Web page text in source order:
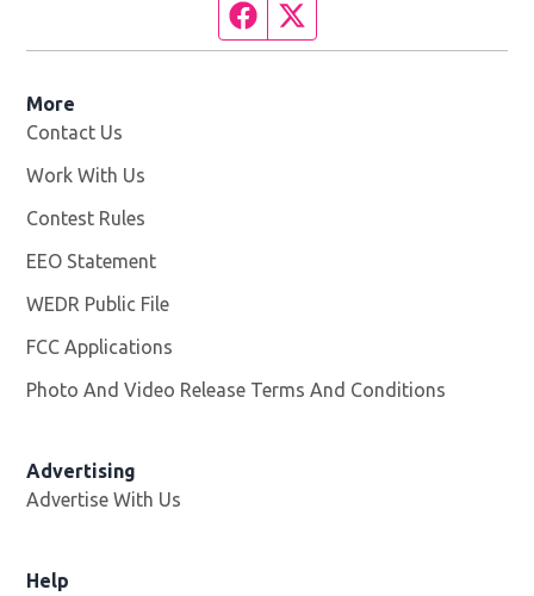
Facebook page
More
Contact Us
Work With Us
Contest Rules
EEO Statement
WEDR Public File
FCC Applications
Photo And Video Release Terms And Conditions
Advertising
Advertise With Us
Help